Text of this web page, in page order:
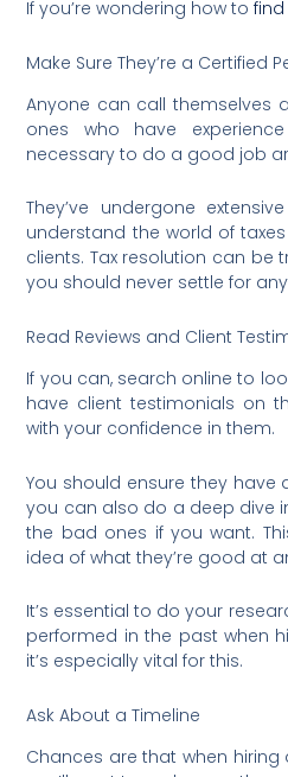
If you’re wondering how to
Make Sure They’re a Certified
Anyone can call themselves
ones who have
necessary to do a good job
They’ve undergone
understand the world of
clients. Tax resolution can
you should never settle for
Read Reviews and Client
If you can, search online to
have client testimonials on
with your confidence in them.
You should ensure they
you can also do a deep dive
the bad ones if you want.
idea of what they’re good at
It’s essential to do your
performed in the past when
it’s especially vital for this.
Ask About a Timeline
Chances are that when hiring